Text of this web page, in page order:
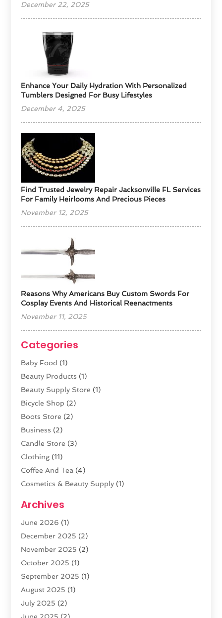
December 22, 2025
Enhance Your Daily Hydration With Personalized
Tumblers Designed For Busy Lifestyles
December 4, 2025
Find Trusted Jewelry Repair Jacksonville FL Services
For Family Heirlooms And Precious Pieces
November 12, 2025
Reasons Why Americans Buy Custom Swords For
Cosplay Events And Historical Reenactments
November 11, 2025
Categories
Baby Food (1)
Beauty Products (1)
Beauty Supply Store (1)
Bicycle Shop (2)
Boots Store (2)
Business (2)
Candle Store (3)
Clothing(11)
Coffee And Tea (4)
Cosmetics & Beauty Supply (1)
CZ Magazine Extension
Diamond Jewelry
E-COMMERCE SERVICE
Electronic Cigarettes
Electronics(2)
Exercise Equipment Store
Exhibition Planner
Fishing Supplies
Archives
June 2026 (1)
December 2025 (2)
November 2025 (2)
October 2025 (1)
September 2025 (1)
August 2025 (1)
July 2025 (2)